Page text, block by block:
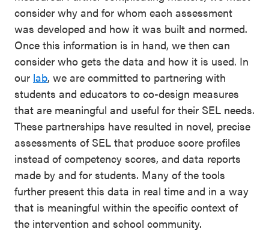
consider why and for whom each assessment
was developed and how it was built and normed.
Once this information is in hand, we then can
consider who gets the data and how it is used. In
our lab, we are committed to partnering with
students and educators to co-design measures
that are meaningful and useful for their SEL needs.
These partnerships have resulted in novel, precise
assessments of SEL that produce score profiles
instead of competency scores, and data reports
made by and for students. Many of the tools
further present this data in real time and in a way
that is meaningful within the specific context of
the intervention and school community.